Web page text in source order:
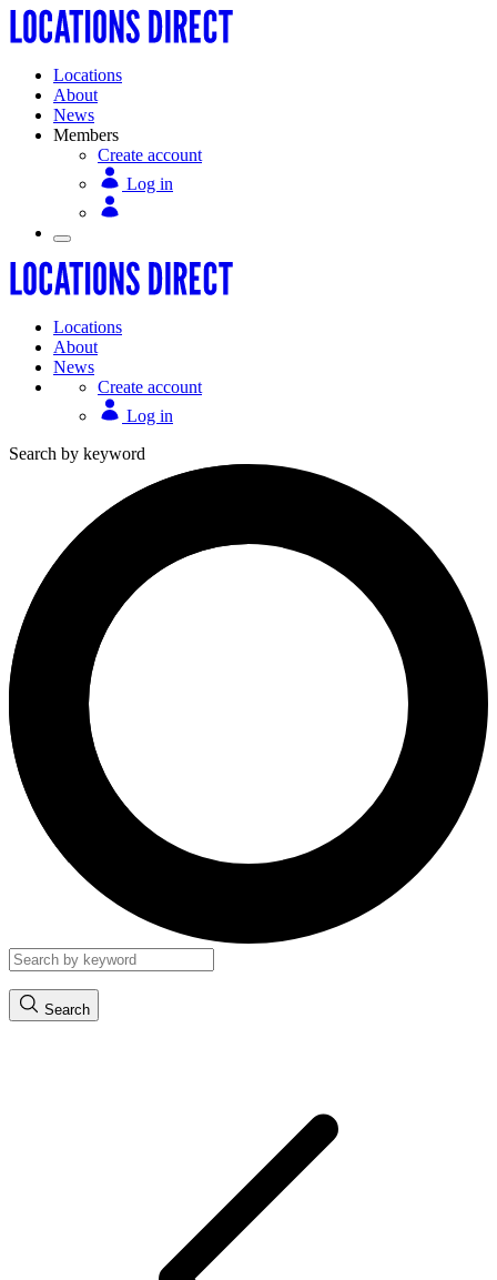
Locations
About
News
Members
Create account
Log in
Locations
About
News
Create account
Log in
Search by keyword
Search